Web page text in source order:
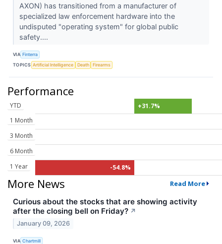
AXON) has transitioned from a manufacturer of
specialized law enforcement hardware into the
undisputed "operating system" for global public
safety....
VIA Finterra
TOPICS Artificial Intelligence Death Firearms
Performance
YTD
+31.7%
1 Month
3 Month
6 Month
1 Year
-54.8%
More News Read More
Curious about the stocks that are showing activity
after the closing bell on Friday? ↗
January 09, 2026
VIA Chartmill